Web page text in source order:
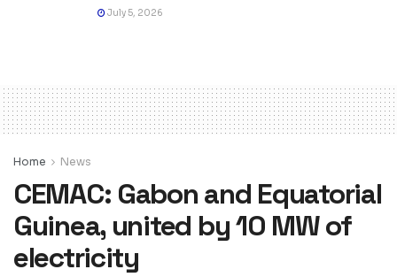
July 5, 2026
Home News
CEMAC: Gabon and Equatorial
Guinea, united by 10 MW of
electricity